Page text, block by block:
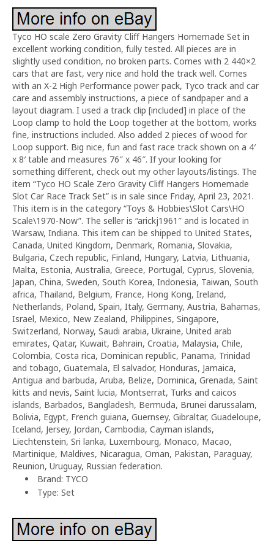
Tyco HO scale Zero Gravity Cliff Hangers Homemade Set in
excellent working condition, fully tested. All pieces are in
slightly used condition, no broken parts. Comes with 2 440×2
cars that are fast, very nice and hold the track well. Comes
with an X-2 High Performance power pack, Tyco track and car
care and assembly instructions, a piece of sandpaper and a
layout diagram. I used a track clip [included] in place of the
Loop clamp to hold the Loop together at the bottom, works
fine, instructions included. Also added 2 pieces of wood for
Loop support. Big nice, fun and fast race track shown on a 4′
x 8′ table and measures 76″ x 46″. If your looking for
something different, check out my other layouts/listings. The
item “Tyco HO Scale Zero Gravity Cliff Hangers Homemade
Slot Car Race Track Set” is in sale since Friday, April 23, 2021.
This item is in the category “Toys & Hobbies\Slot Cars\HO
Scale\1970-Now”. The seller is “arickj1961″ and is located in
Warsaw, Indiana. This item can be shipped to United States,
Canada, United Kingdom, Denmark, Romania, Slovakia,
Bulgaria, Czech republic, Finland, Hungary, Latvia, Lithuania,
Malta, Estonia, Australia, Greece, Portugal, Cyprus, Slovenia,
Japan, China, Sweden, South Korea, Indonesia, Taiwan, South
africa, Thailand, Belgium, France, Hong Kong, Ireland,
Netherlands, Poland, Spain, Italy, Germany, Austria, Bahamas,
Israel, Mexico, New Zealand, Philippines, Singapore,
Switzerland, Norway, Saudi arabia, Ukraine, United arab
emirates, Qatar, Kuwait, Bahrain, Croatia, Malaysia, Chile,
Colombia, Costa rica, Dominican republic, Panama, Trinidad
and tobago, Guatemala, El salvador, Honduras, Jamaica,
Antigua and barbuda, Aruba, Belize, Dominica, Grenada, Saint
kitts and nevis, Saint lucia, Montserrat, Turks and caicos
islands, Barbados, Bangladesh, Bermuda, Brunei darussalam,
Bolivia, Egypt, French guiana, Guernsey, Gibraltar, Guadeloupe,
Iceland, Jersey, Jordan, Cambodia, Cayman islands,
Liechtenstein, Sri lanka, Luxembourg, Monaco, Macao,
Martinique, Maldives, Nicaragua, Oman, Pakistan, Paraguay,
Reunion, Uruguay, Russian federation.
Brand: TYCO
Type: Set